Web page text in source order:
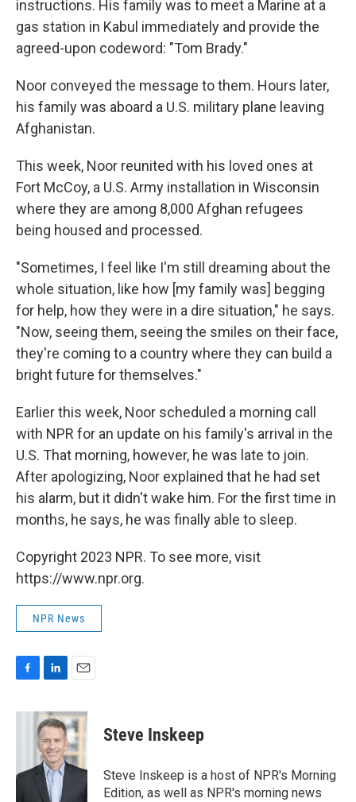
instructions. His family was to meet a Marine at a
gas station in Kabul immediately and provide the
agreed-upon codeword: "Tom Brady."
Noor conveyed the message to them. Hours later,
his family was aboard a U.S. military plane leaving
Afghanistan.
This week, Noor reunited with his loved ones at
Fort McCoy, a U.S. Army installation in Wisconsin
where they are among 8,000 Afghan refugees
being housed and processed.
"Sometimes, I feel like I'm still dreaming about the
whole situation, like how [my family was] begging
for help, how they were in a dire situation," he says.
"Now, seeing them, seeing the smiles on their face,
they're coming to a country where they can build a
bright future for themselves."
Earlier this week, Noor scheduled a morning call
with NPR for an update on his family's arrival in the
U.S. That morning, however, he was late to join.
After apologizing, Noor explained that he had set
his alarm, but it didn't wake him. For the first time in
months, he says, he was finally able to sleep.
Copyright 2023 NPR. To see more, visit
https://www.npr.org.
NPR News
c
o
n
k
e
d
I
n
a
i
l
Steve Inskeep
Steve Inskeep is a host of NPR's Morning
Edition, as well as NPR's morning news